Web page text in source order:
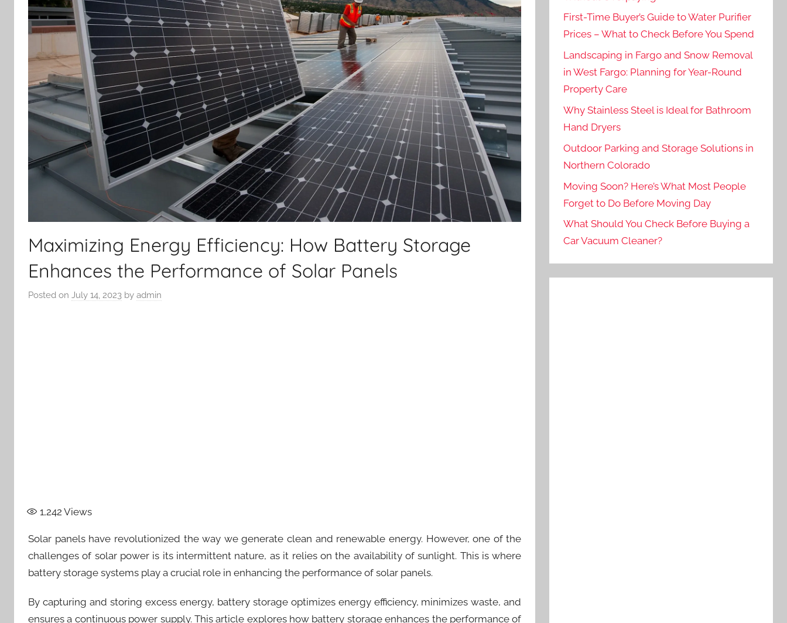
Maximizing Energy Efficiency: How Battery Storage
Enhances the Performance of Solar Panels
Posted on July 14, 2023 by admin
1,242 Views
Solar panels have revolutionized the way we generate clean and renewable energy. However, one of the
challenges of solar power is its intermittent nature, as it relies on the availability of sunlight. This is where
battery storage systems play a crucial role in enhancing the performance of solar panels.
By capturing and storing excess energy, battery storage optimizes energy efficiency, minimizes waste, and
ensures a continuous power supply. This article explores how battery storage enhances the performance of
First-Time Buyer’s Guide to Water Purifier
Prices – What to Check Before You Spend
Landscaping in Fargo and Snow Removal
in West Fargo: Planning for Year-Round
Property Care
Why Stainless Steel is Ideal for Bathroom
Hand Dryers
Outdoor Parking and Storage Solutions in
Northern Colorado
Moving Soon? Here’s What Most People
Forget to Do Before Moving Day
What Should You Check Before Buying a
Car Vacuum Cleaner?